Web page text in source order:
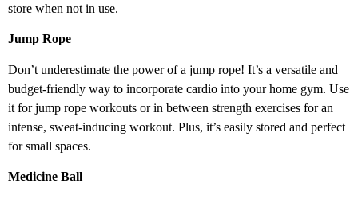
store when not in use.
Jump Rope
Don’t underestimate the power of a jump rope! It’s a versatile and
budget-friendly way to incorporate cardio into your home gym. Use
it for jump rope workouts or in between strength exercises for an
intense, sweat-inducing workout. Plus, it’s easily stored and perfect
for small spaces.
Medicine Ball